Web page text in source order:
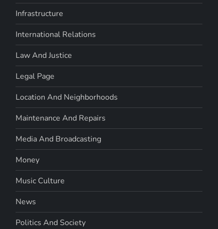
Infrastructure
International Relations
Law And Justice
Legal Page
Location And Neighborhoods
Maintenance And Repairs
Media And Broadcasting
Money
Music Culture
News
Politics And Society